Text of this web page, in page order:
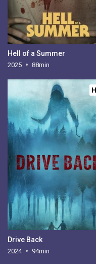
Hell of a Summer
2025 88min
Drive Back
2024 94min